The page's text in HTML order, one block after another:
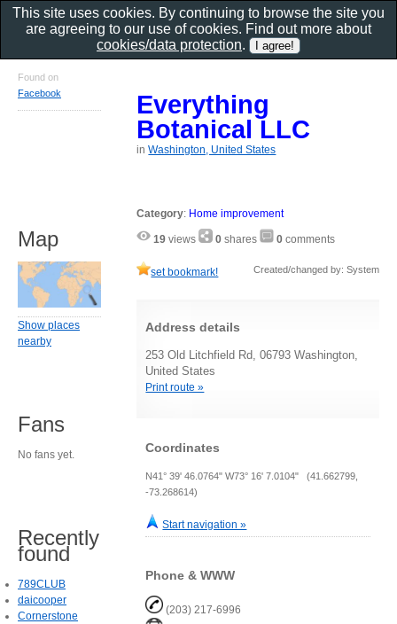
Everything
Botanical LLC
inWashington, United States
Category: Home improvement
19 views 0 shares 0 comments
set bookmark! Created/changed by: System
Address details
253 Old Litchfield Rd, 06793 Washington,
United States
Print route »
Coordinates
N41° 39' 46.0764" W73° 16' 7.0104" (41.662799,
-73.268614)
Start navigation »
Phone & WWW
(203) 217-6996
Found on
Facebook
Map
Show places
nearby
Fans
No fans yet.
Recently
found
789CLUB
daicooper
Cornerstone
This site uses cookies. By continuing to browse the site you
are agreeing to our use of cookies. Find out more about
cookies/data protection.